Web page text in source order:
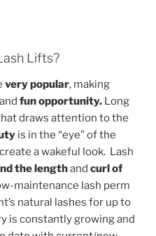
Lifts?
very popular, making
fun opportunity. Long
draws attention to the
is in the “eye” of the
a wakeful look. Lash
the lengthand curl of
maintenance lash perm
natural lashes for up to
is constantly growing and